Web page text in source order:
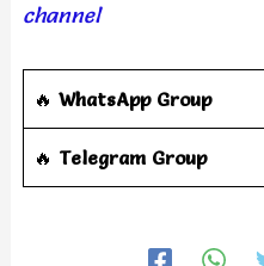
channel
🔥 WhatsApp Group
‎️‍🔥 Telegram Group